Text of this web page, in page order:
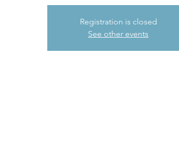
Registration is closed
See other events